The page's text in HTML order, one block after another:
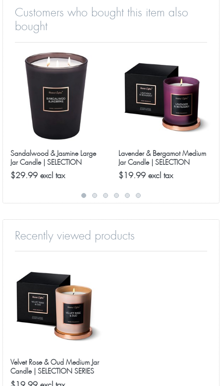
Customers who bought this item also
bought
Sandalwood & Jasmine Large
Jar Candle | SELECTION
SERIES 1316 Model
$29.99 excl tax
Lavender & Bergamot Medium
Jar Candle | SELECTION
SERIES 8090 Model
$19.99 excl tax
Recently viewed products
Velvet Rose & Oud Medium Jar
Candle | SELECTION SERIES
8090 Model